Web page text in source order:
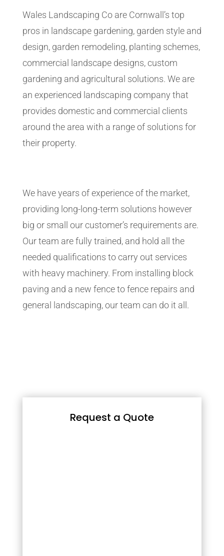
Wales Landscaping Co are Cornwall’s top
pros in landscape gardening, garden style and
design, garden remodeling, planting schemes,
commercial landscape designs, custom
gardening and agricultural solutions. We are
an experienced landscaping company that
provides domestic and commercial clients
around the area with a range of solutions for
their property.
We have years of experience of the market,
providing long-long-term solutions however
big or small our customer’s requirements are.
Our team are fully trained, and hold all the
needed qualifications to carry out services
with heavy machinery. From installing block
paving and a new fence to fence repairs and
general landscaping, our team can do it all.
Request a Quote